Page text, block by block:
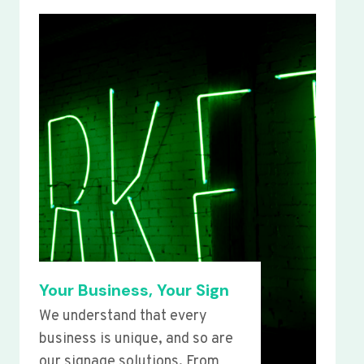
Your Business, Your Sign
We understand that every
business is unique, and so are